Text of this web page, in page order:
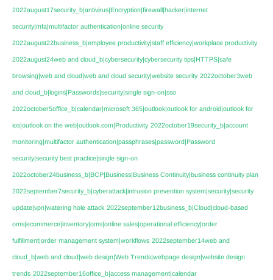
2022august17security_b|antivirus|Encryption|firewall|hacker|internet
security|mfa|multifactor authentication|online security
2022august22business_b|employee productivity|staff efficiency|workplace productivity
2022august24web and cloud_b|cybersecurity|cybersecurity tips|HTTPS|safe
browsing|web and cloud|web and cloud security|website security 2022october3web
and cloud_b|logins|Passwords|security|single sign-on|sso
2022october5office_b|calendar|microsoft 365|outlook|outlook for android|outlook for
ios|outlook on the web|outlook.com|Productivity 2022october19security_b|account
monitoring|multifactor authentication|passphrases|password|Password
security|security best practice|single sign-on
2022october24business_b|BCP|Business|Business Continuity|business continuity plan
2022september7security_b|cyberattack|intrusion prevention system|security|security
update|vpn|watering hole attack 2022september12business_b|Cloud|cloud-based
oms|ecommerce|inventory|oms|online sales|operational efficiency|order
fulfillment|order management system|workflows 2022september14web and
cloud_b|web and cloud|web design|Web Trends|webpage design|website design
trends 2022september16office_b|access management|calendar